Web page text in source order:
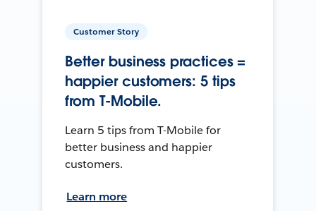
Customer Story
Better business practices =
happier customers: 5 tips
from T-Mobile.
Learn 5 tips from T-Mobile for
better business and happier
customers.
Learn more